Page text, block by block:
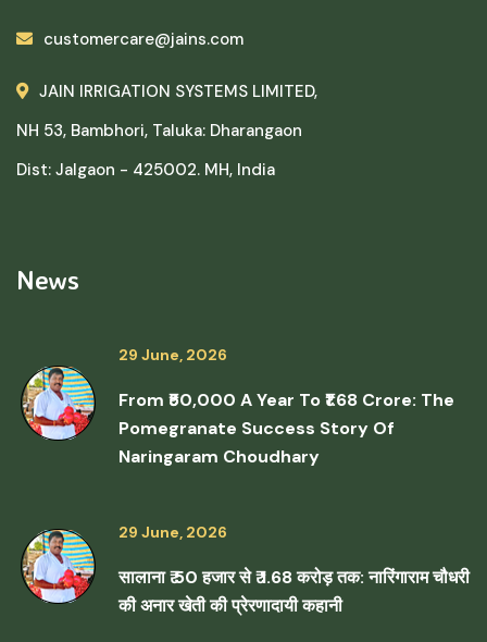
customercare@jains.com
JAIN IRRIGATION SYSTEMS LIMITED,
NH 53, Bambhori, Taluka: Dharangaon
Dist: Jalgaon - 425002. MH, India
News
29 June, 2026
From ₹50,000 A Year To ₹1.68 Crore: The
Pomegranate Success Story Of
Naringaram Choudhary
29 June, 2026
सालाना ₹ 50 हजार से ₹ 1.68 करोड़ तक: नारिंगाराम चौधरी
की अनार खेती की प्रेरणादायी कहानी